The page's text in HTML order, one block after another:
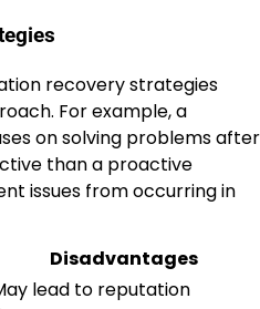
recovery strategies
For example, a
on solving problems after
than a proactive
issues from occurring in
Disadvantages
lead to reputation